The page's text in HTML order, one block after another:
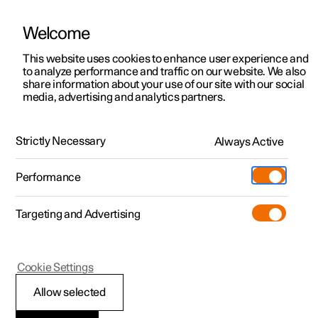
ManualVideo gallerySoftware updates
Polestar 2 - 2023
Pedestrian Protection
Welcome
This website uses cookies to enhance user experience and
to analyze performance and traffic on our website. We also
share information about your use of our site with our social
media, advertising and analytics partners.
Strictly Necessary Always Active
Performance
Targeting and Advertising
Allow selected
Cookie Settings